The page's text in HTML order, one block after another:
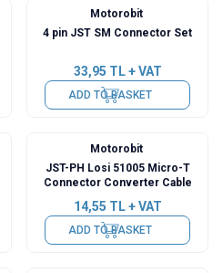
Motorobit
4 pin JST SM Connector Set
33,95 TL + VAT
ADD TO BASKET
Motorobit
JST-PH Losi 51005 Micro-T
Connector Converter Cable
14,55 TL + VAT
ADD TO BASKET